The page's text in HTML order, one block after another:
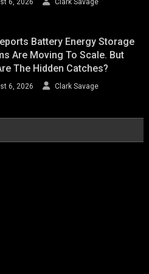
6, 2026 Clark Savage
Battery Energy Storage
Are Moving To Scale. But
The Hidden Catches?
6, 2026 Clark Savage